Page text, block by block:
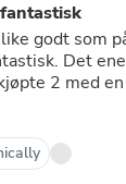
godt som
en gang ;)